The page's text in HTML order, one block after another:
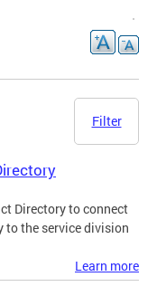
Filter
Directory to connect
to the service division
Learn more